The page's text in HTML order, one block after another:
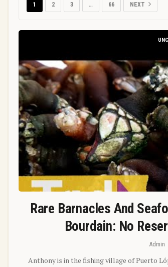
1 2 3 … 66 NEXT
Rare Barnacles And
Bourdain: No
Admin
Anthony is in the fishing village of Puerto